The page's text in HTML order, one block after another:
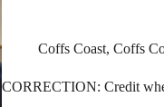
Coffs Coast, Coffs
CORRECTION: Credit